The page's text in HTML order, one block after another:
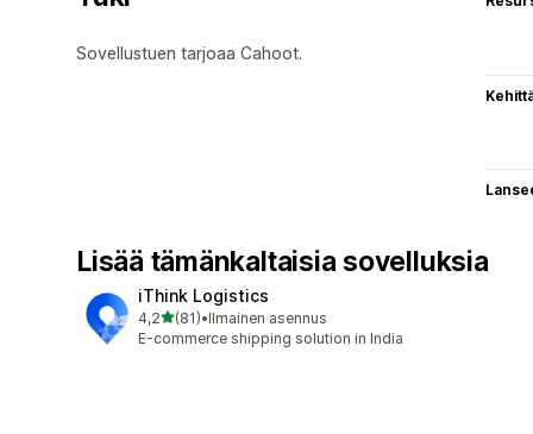
Sovellustuen tarjoaa Cahoot.
Lisää tämänkaltaisia sovelluksia
iThink Logistics
4,2/ 5 tähteä
(81)
81 arvostelua yhteensä
•Ilmainen asennus
E-commerce shipping solution in India